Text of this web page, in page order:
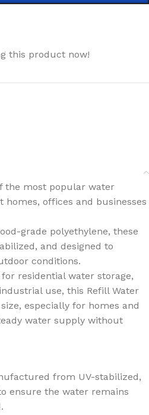
this product now!
the most popular water
offices and businesses
grade polyethylene, these
and designed to
conditions.
residential water storage,
use, this Refill Water
especially for homes and
water supply without
from UV-stabilized,
ensure the water remains